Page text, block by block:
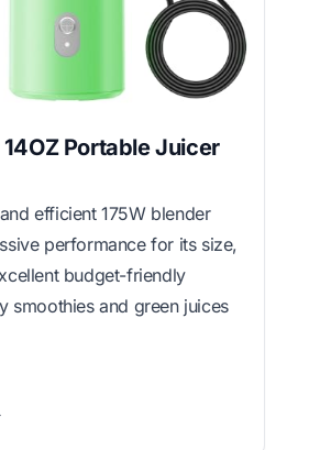
14OZ Portable Juicer
efficient 175W blender
performance for its size,
budget-friendly
smoothies and green juices